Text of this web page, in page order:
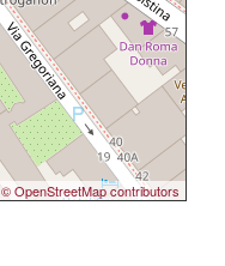
© OpenStreetMap contributors